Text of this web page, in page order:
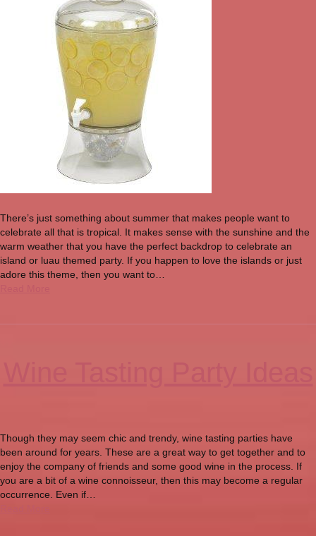
There’s just something about summer that makes people want to
celebrate all that is tropical. It makes sense with the sunshine and the
warm weather that you have the perfect backdrop to celebrate an
island or luau themed party. If you happen to love the islands or just
adore this theme, then you want to…
Though they may seem chic and trendy, wine tasting parties have
been around for years. These are a great way to get together and to
enjoy the company of friends and some good wine in the process. If
you are a bit of a wine connoisseur, then this may become a regular
occurrence. Even if…